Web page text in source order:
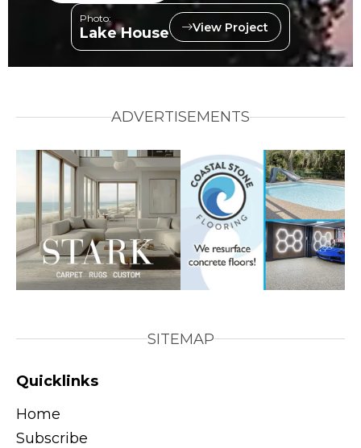
Photo:
Lake House View Project
ADVERTISEMENTS
SITEMAP
Quicklinks
Home
Subscribe